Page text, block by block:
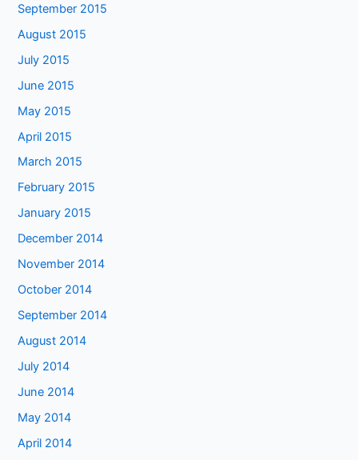
September 2015
August 2015
July 2015
June 2015
May 2015
April 2015
March 2015
February 2015
January 2015
December 2014
November 2014
October 2014
September 2014
August 2014
July 2014
June 2014
May 2014
April 2014